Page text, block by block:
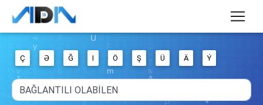
Ç Ə Ğ I Ö Ş Ü Ä Ý